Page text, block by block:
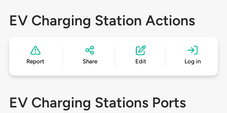
EV Charging Station Actions
Report Share Edit Log in
EV Charging Stations Ports